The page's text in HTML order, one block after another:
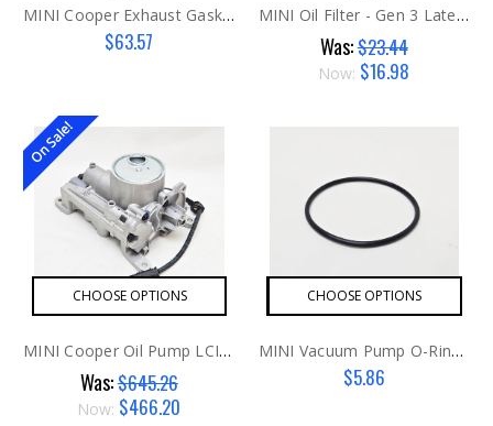
MINI Cooper Exhaust Gasket
$63.57
MINI Oil Filter - Gen 3 Late Mann
Was:$23.44
Now: $16.98
On Sale!
CHOOSE OPTIONS
MINI Cooper Oil Pump LCI N16/18
Was:$645.26
Now: $466.20
CHOOSE OPTIONS
MINI Vacuum Pump O-Ring N12/N14
$5.86